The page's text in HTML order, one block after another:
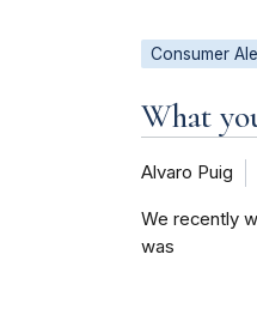
Consumer
What
Alvaro Puig
We recently
was